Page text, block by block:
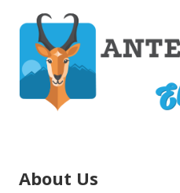
content
Home of the Pronghorn
About Us